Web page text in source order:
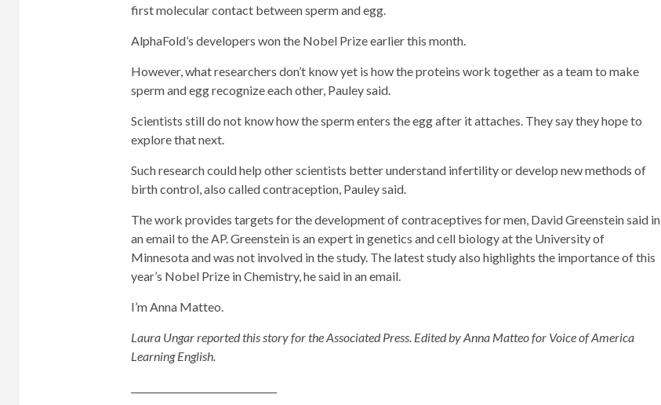
first molecular contact between sperm and egg.
AlphaFold’s developers won the Nobel Prize earlier this month.
However, what researchers don’t know yet is how the proteins work together as a team to make
sperm and egg recognize each other, Pauley said.
Scientists still do not know how the sperm enters the egg after it attaches. They say they hope to
explore that next.
Such research could help other scientists better understand infertility or develop new methods of
birth control, also called contraception, Pauley said.
The work provides targets for the development of contraceptives for men, David Greenstein said in
an email to the AP. Greenstein is an expert in genetics and cell biology at the University of
Minnesota and was not involved in the study. The latest study also highlights the importance of this
year’s Nobel Prize in Chemistry, he said in an email.
I’m Anna Matteo.
Laura Ungar reported this story for the Associated Press. Edited by Anna Matteo for Voice of America
Learning English.